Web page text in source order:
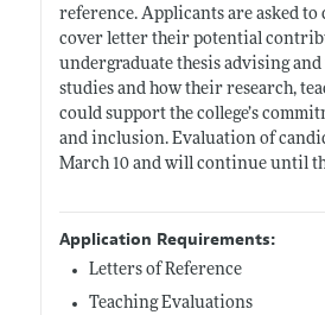
reference. Applicants are asked
cover letter their potential
undergraduate thesis advising
studies and how their research,
could support the college’s
and inclusion. Evaluation of
March 10 and will continue until
Application Requirements:
Letters of Reference
Teaching Evaluations